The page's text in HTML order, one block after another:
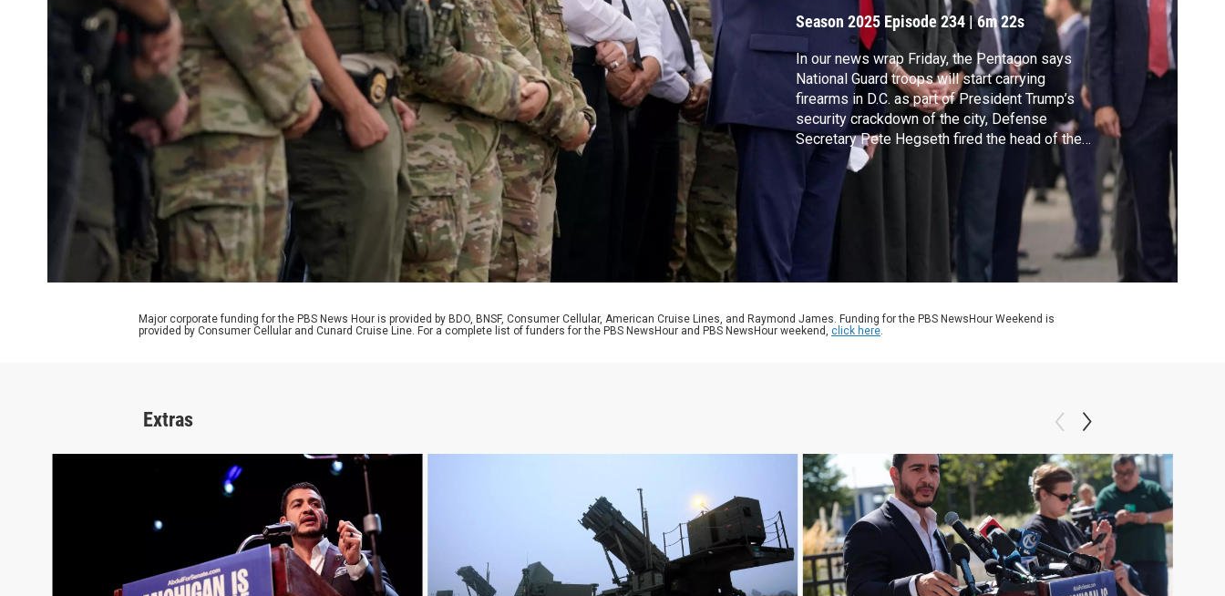
D.C.
Season 2025 Episode 234 |6m 22s
In our news wrap Friday, the Pentagon says
National Guard troops will start carrying
firearms in D.C. as part of President Trump’s
security crackdown of the city, Defense
Secretary Pete Hegseth fired the head of the
Defense Intelligence Agency, the White House
says the federal government has taken a 10%
stake in Intel and Kilmar Abrego Garcia was
released from jail in Tennessee as he awaits
Major corporate funding for the PBS News Hour is provided by BDO, BNSF, Consumer Cellular, American Cruise Lines, and Raymond James. Funding for the PBS NewsHour Weekend is
provided by Consumer Cellular and Cunard Cruise Line. For a complete list of funders for the PBS NewsHour and PBS NewsHour weekend, click here.
Extras